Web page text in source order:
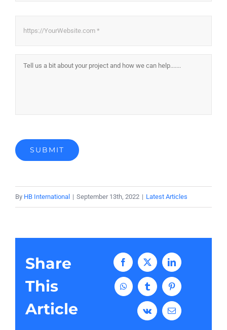
Project
SUBMIT
By HB International | September 13th, 2022 | Latest Articles
Share
This
Article
Facebook
X LinkedIn
WhatsAppTumblrPinterest
Vk Email